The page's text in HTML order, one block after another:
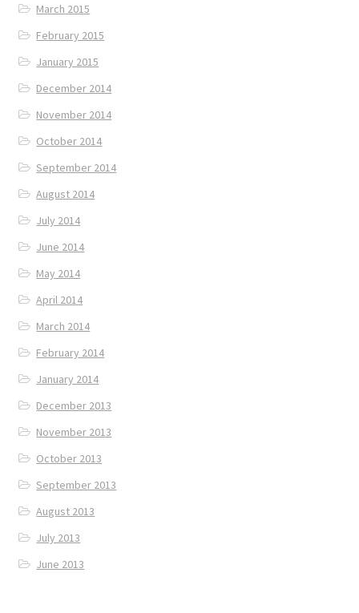
March 2015
February 2015
January 2015
December 2014
November 2014
October 2014
September 2014
August 2014
July 2014
June 2014
May 2014
April 2014
March 2014
February 2014
January 2014
December 2013
November 2013
October 2013
September 2013
August 2013
July 2013
June 2013